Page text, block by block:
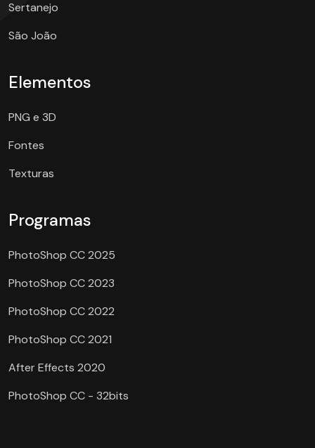
Sertanejo
São João
Elementos
PNG e 3D
Fontes
Texturas
Programas
PhotoShop CC 2025
PhotoShop CC 2023
PhotoShop CC 2022
PhotoShop CC 2021
After Effects 2020
PhotoShop CC - 32bits